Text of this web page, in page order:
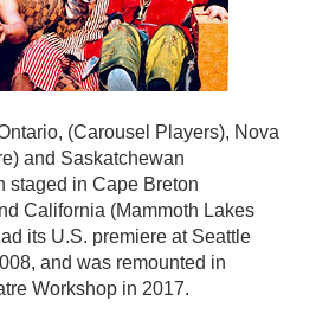
(Carousel Players), Nova
and Saskatchewan
staged in Cape Breton
California (Mammoth Lakes
its U.S. premiere at Seattle
and was remounted in
Workshop in 2017.